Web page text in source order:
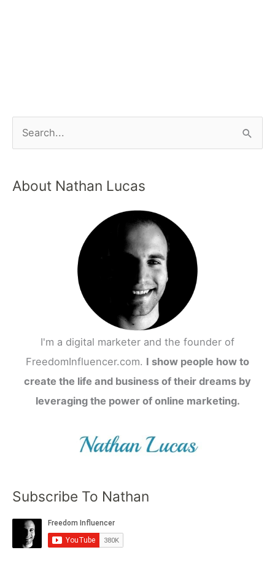
About Nathan Lucas
I'm a digital marketer and the founder of
FreedomInfluencer.com. I show people how to
create the life and business of their dreams by
leveraging the power of online marketing.
Subscribe To Nathan